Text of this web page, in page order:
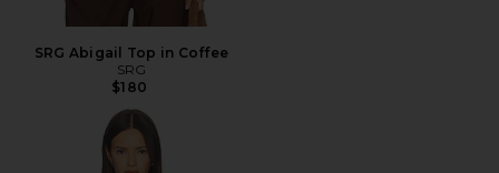
SRG Abigail Top in Coffee
SRG
$180